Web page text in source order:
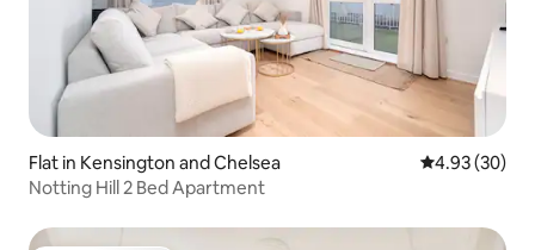
Flat in Kensington and Chelsea 4.93 out of 5
4.93 (30)
Notting Hill 2 Bed Apartment